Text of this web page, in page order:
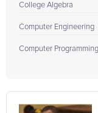
College Algebra
Computer Engineering
Computer Programming